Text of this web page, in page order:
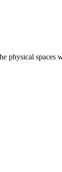
physical spaces